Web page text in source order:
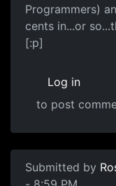
Programmers)
cents in...or
[:p]
Log in
to post
Submitted by